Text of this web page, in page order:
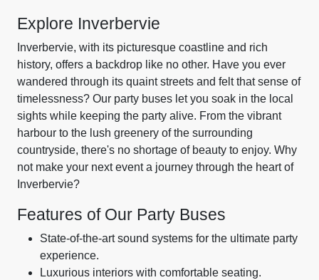
Explore Inverbervie
Inverbervie, with its picturesque coastline and rich
history, offers a backdrop like no other. Have you ever
wandered through its quaint streets and felt that sense of
timelessness? Our party buses let you soak in the local
sights while keeping the party alive. From the vibrant
harbour to the lush greenery of the surrounding
countryside, there's no shortage of beauty to enjoy. Why
not make your next event a journey through the heart of
Inverbervie?
Features of Our Party Buses
State-of-the-art sound systems for the ultimate party
experience.
Luxurious interiors with comfortable seating.